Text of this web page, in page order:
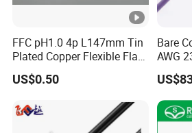
Products Can Be Applied With
Interference Applications.
Shielded/4 pairs, single pair
,CAT7 Shielded and CAT8 Shielded.
2.What is your minimum
quantity(MOQ)?
FFC pH1.0 4p L147mm Tin
Plated Copper Flexible Flat
Cable for Notebook
Equipment
US$0.50
Bare
AWG
Cable